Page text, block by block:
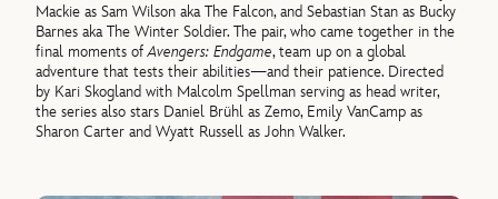
Mackie as Sam Wilson aka The Falcon, and Sebastian Stan as Bucky
Barnes aka The Winter Soldier. The pair, who came together in the
final moments ofAvengers: Endgame, team up on a global
adventure that tests their abilities—and their patience. Directed
by Kari Skogland with Malcolm Spellman serving as head writer,
the series also stars Daniel Brühl as Zemo, Emily VanCamp as
Sharon Carter and Wyatt Russell as John Walker.